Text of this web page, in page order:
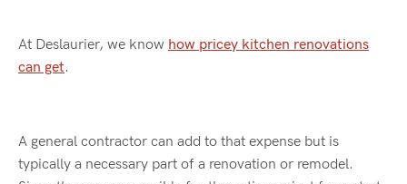
At Deslaurier, we know how pricey kitchen renovations
can get.
A general contractor can add to that expense but is
typically a necessary part of a renovation or remodel.